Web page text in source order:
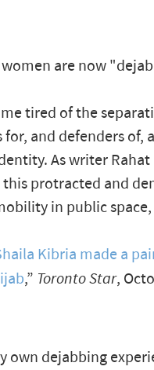
women are now
tired of the
for, and defenders of,
As writer
protracted and
in public
Kibria made a
,” Toronto Star,
own dejabbing